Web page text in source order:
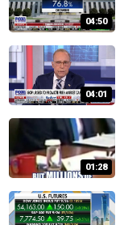
04:50
04:01
01:28